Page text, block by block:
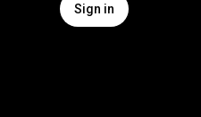
Sign in